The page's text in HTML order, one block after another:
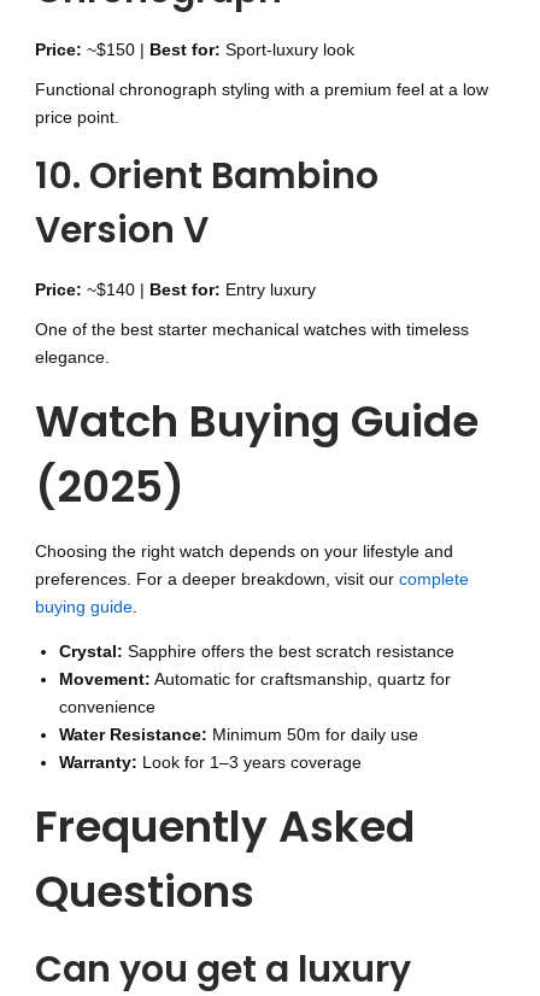
Price: ~$150 | Best for: Sport-luxury look
Functional chronograph styling with a premium feel at a low
price point.
10. Orient Bambino
Version V
Price: ~$140 | Best for: Entry luxury
One of the best starter mechanical watches with timeless
elegance.
Watch Buying Guide
(2025)
Choosing the right watch depends on your lifestyle and
preferences. For a deeper breakdown, visit our complete
buying guide
Crystal: Sapphire offers the best scratch resistance
Movement: Automatic for craftsmanship, quartz for
convenience
Water Resistance: Minimum 50m for daily use
Warranty: Look for 1–3 years coverage
Frequently Asked
Questions
Can you get a luxury